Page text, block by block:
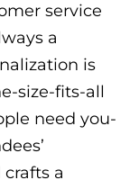
service
a
is
size-fits-all
need you-
a